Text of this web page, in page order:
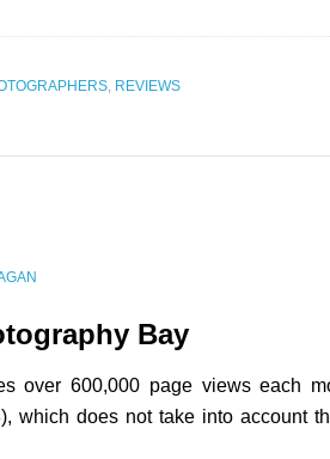
, REVIEWS
Bay
over 600,000 page views each
which does not take into account